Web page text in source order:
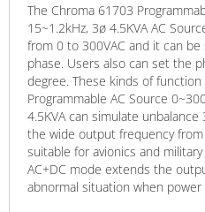
The Chroma 61703
15~1.2kHz, 3ø 4.5KVA AC
from 0 to 300VAC and it can
phase. Users also can set the
degree. These kinds of
Programmable AC Source
4.5KVA can simulate
the wide output frequency
suitable for avionics and
AC+DC mode extends the
abnormal situation when